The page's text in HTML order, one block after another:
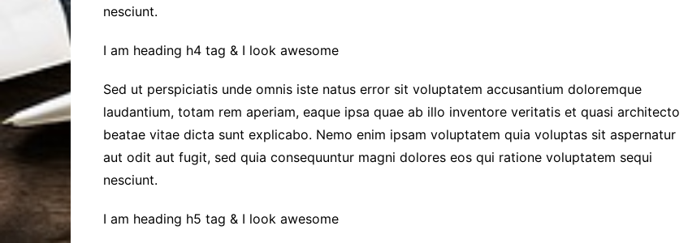
nesciunt.
I am heading h4 tag & I look awesome
Sed ut perspiciatis unde omnis iste natus error sit voluptatem accusantium doloremque
laudantium, totam rem aperiam, eaque ipsa quae ab illo inventore veritatis et quasi architecto
beatae vitae dicta sunt explicabo. Nemo enim ipsam voluptatem quia voluptas sit aspernatur
aut odit aut fugit, sed quia consequuntur magni dolores eos qui ratione voluptatem sequi
nesciunt.
I am heading h5 tag & I look awesome